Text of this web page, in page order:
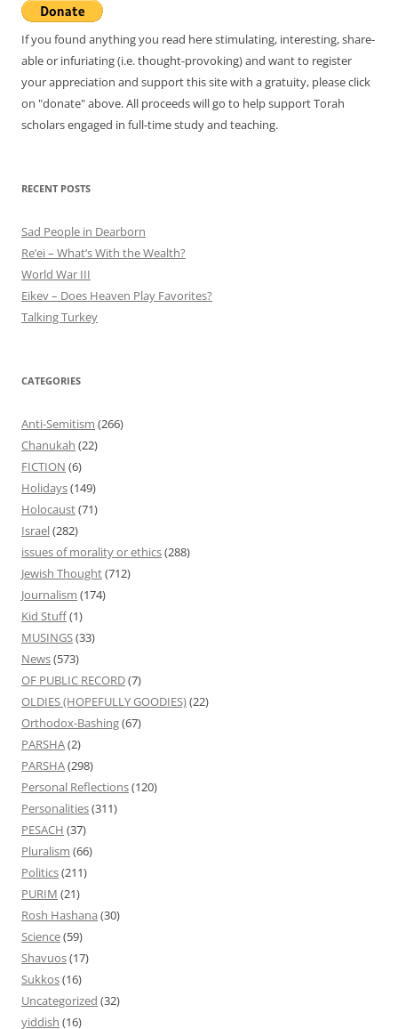
If you found anything you read here stimulating, interesting, share-
able or infuriating (i.e. thought-provoking) and want to register
your appreciation and support this site with a gratuity, please click
on "donate" above. All proceeds will go to help support Torah
scholars engaged in full-time study and teaching.
RECENT POSTS
Sad People in Dearborn
Re’ei – What’s With the Wealth?
World War III
Eikev – Does Heaven Play Favorites?
Talking Turkey
CATEGORIES
Anti-Semitism (266)
Chanukah (22)
FICTION (6)
Holidays(149)
Holocaust(71)
Israel(282)
issues of morality or ethics(288)
Jewish Thought(712)
Journalism (174)
Kid Stuff(1)
MUSINGS(33)
News(573)
OF PUBLIC RECORD(7)
OLDIES (HOPEFULLY GOODIES)(22)
Orthodox-Bashing(67)
PARSHA(2)
PARSHA(298)
Personal Reflections(120)
Personalities(311)
PESACH (37)
Pluralism (66)
Politics(211)
PURIM (21)
Rosh Hashana (30)
Science(59)
Shavuos(17)
Sukkos(16)
Uncategorized (32)
yiddish (16)